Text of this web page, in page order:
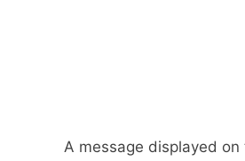
A message displayed